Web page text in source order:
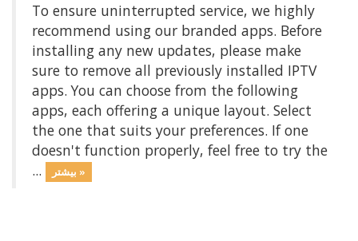
To ensure uninterrupted service, we highly
recommend using our branded apps. Before
installing any new updates, please make
sure to remove all previously installed IPTV
apps. You can choose from the following
apps, each offering a unique layout. Select
the one that suits your preferences. If one
doesn't function properly, feel free to try the
...
بیشتر »